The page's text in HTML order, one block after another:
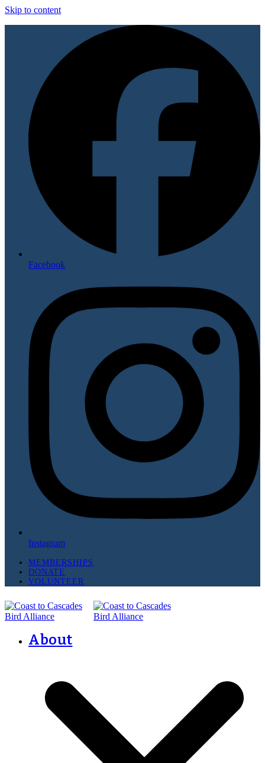
Skip to content
Facebook
Instagram
MEMBERSHIPS
DONATE
VOLUNTEER
About